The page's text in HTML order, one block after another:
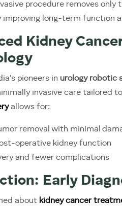
procedure removes
improving long-term function
Kidney
pioneers in urology robotic
invasive care tailored
allows for:
removal with minimal
operative kidney function
and fewer complications
Early
about kidney cancer